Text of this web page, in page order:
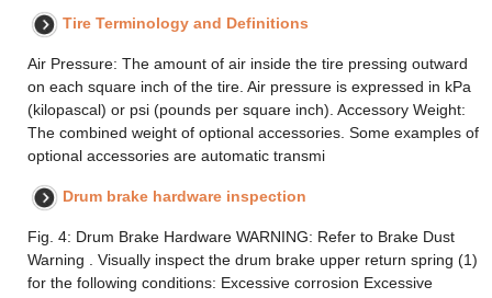
Tire Terminology and Definitions
Air Pressure: The amount of air inside the tire pressing outward
on each square inch of the tire. Air pressure is expressed in kPa
(kilopascal) or psi (pounds per square inch). Accessory Weight:
The combined weight of optional accessories. Some examples of
optional accessories are automatic transmi
Drum brake hardware inspection
Fig. 4: Drum Brake Hardware WARNING: Refer to Brake Dust
Warning . Visually inspect the drum brake upper return spring (1)
for the following conditions: Excessive corrosion Excessive